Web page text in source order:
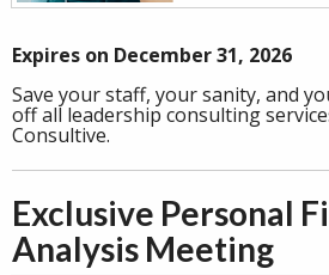
Expires on December 31, 2026
Save your staff, your sanity, and
off all leadership consulting
Consultive.
Exclusive Personal
Analysis Meeting